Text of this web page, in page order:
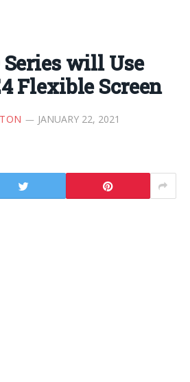
will Use
Flexible Screen
JANUARY 22, 2021